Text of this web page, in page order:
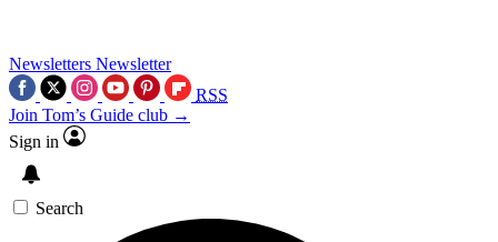
Newsletters Newsletter
RSS
Join Tom’s Guide club →
Sign in
Search